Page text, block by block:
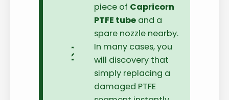
piece of Capricorn
PTFE tubeand a
spare nozzle nearby.
In many cases, you
will discovery that
simply replacing a
damaged PTFE